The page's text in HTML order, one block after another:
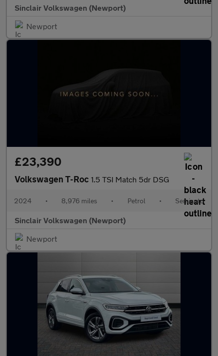
Sinclair Volkswagen (Newport)
Newport
£23,390
Volkswagen T-Roc 1.5 TSI Match 5dr DSG
2024 • 8,976 miles • Petrol • Semiauto
Sinclair Volkswagen (Newport)
Newport